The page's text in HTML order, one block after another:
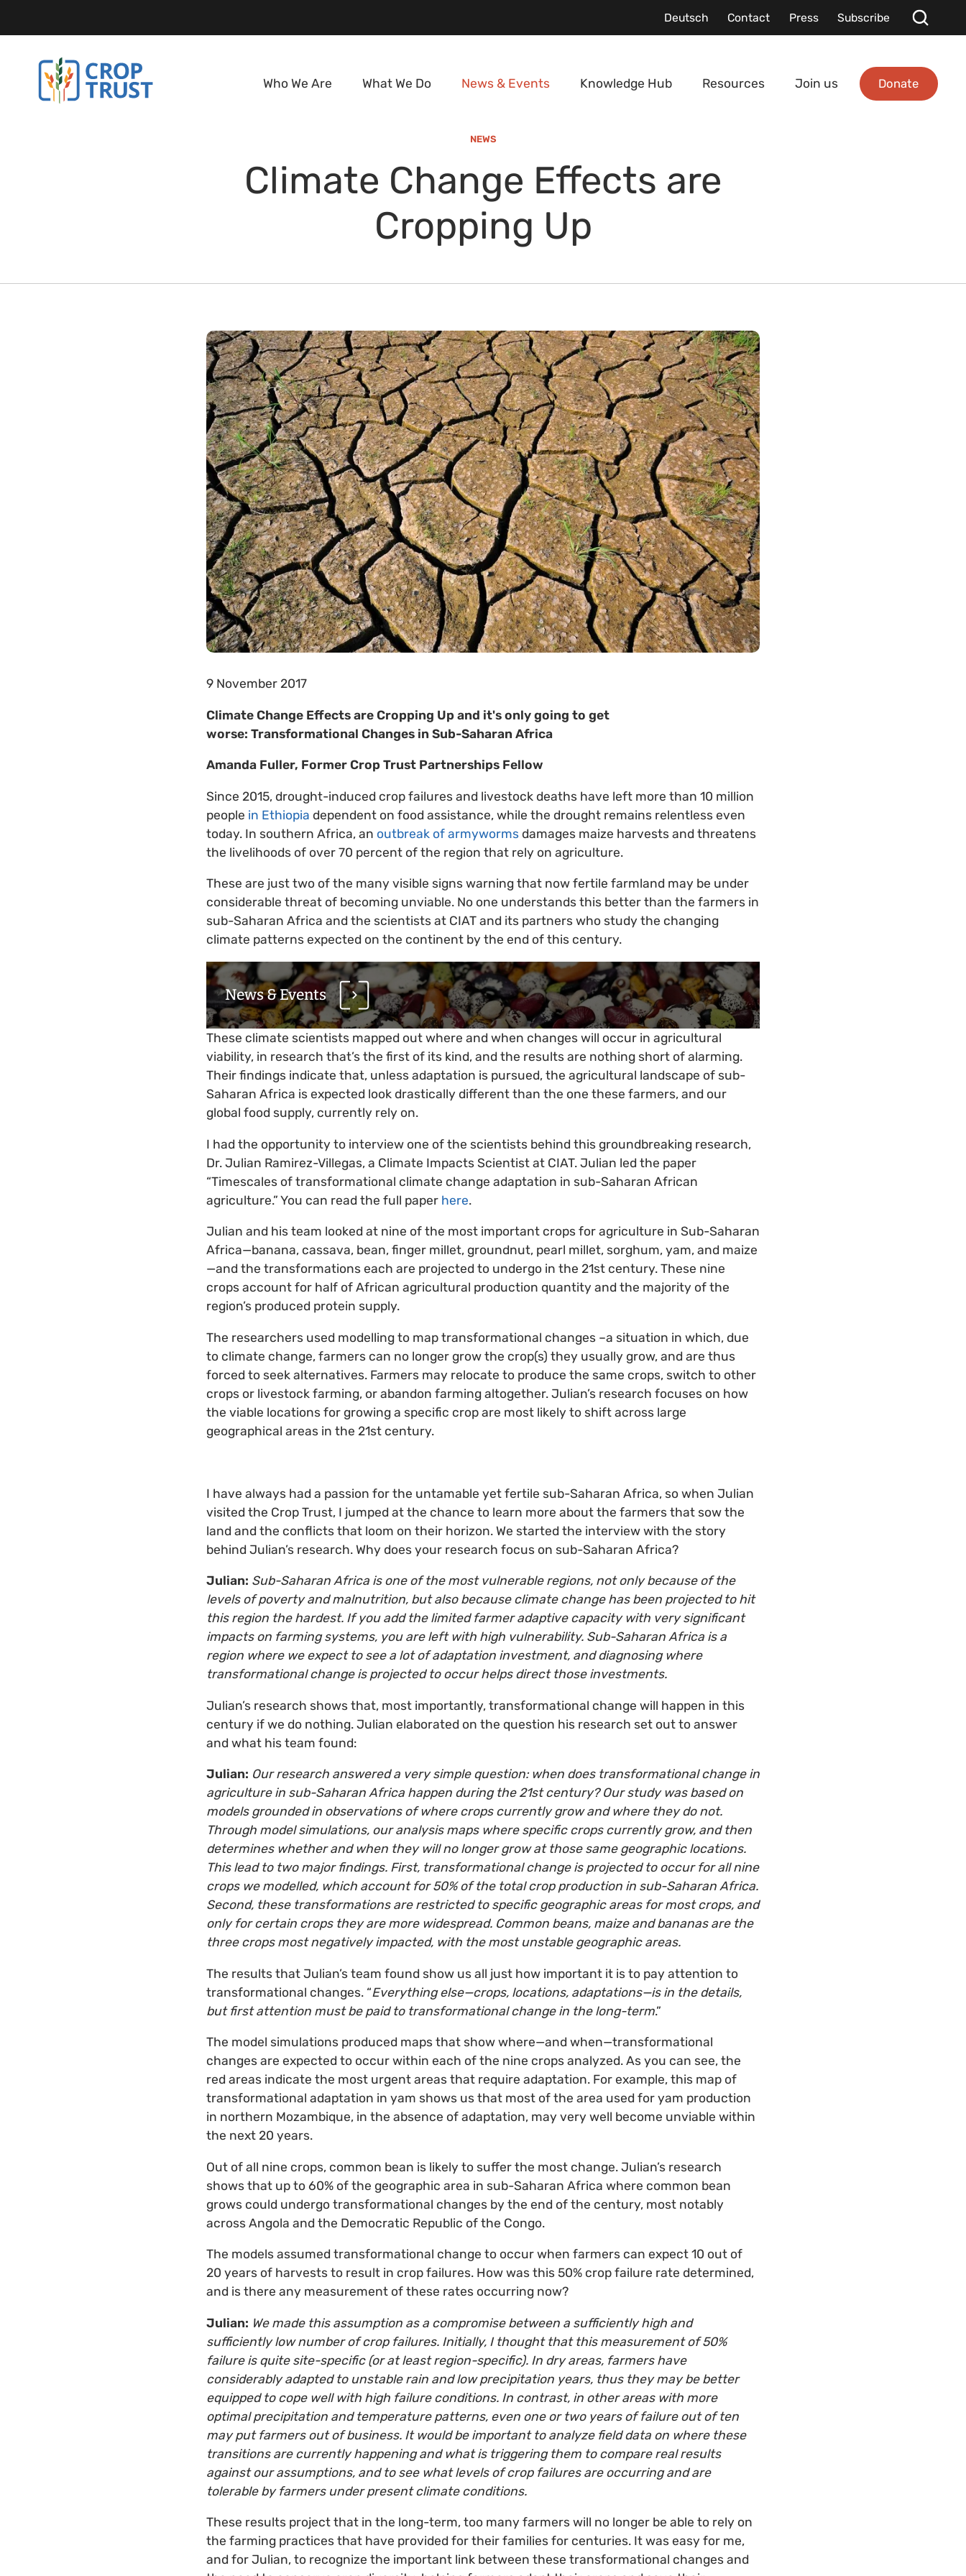
Deutsch Contact Press Subscribe
Who We Are What We Do News & Events Knowledge Hub Resources Join us Donate
NEWS
Climate Change Effects are
Cropping Up
9 November 2017
Climate Change Effects are Cropping Up and it's only going to get
worse: Transformational Changes in Sub-Saharan Africa
Amanda Fuller, Former Crop Trust Partnerships Fellow
Since 2015, drought-induced crop failures and livestock deaths have left more than 10 million
people in Ethiopia dependent on food assistance, while the drought remains relentless even
today. In southern Africa, an outbreak of armyworms damages maize harvests and threatens
the livelihoods of over 70 percent of the region that rely on agriculture.
These are just two of the many visible signs warning that now fertile farmland may be under
considerable threat of becoming unviable. No one understands this better than the farmers in
sub-Saharan Africa and the scientists at CIAT and its partners who study the changing
climate patterns expected on the continent by the end of this century.
News & Events
These climate scientists mapped out where and when changes will occur in agricultural
viability, in research that’s the first of its kind, and the results are nothing short of alarming.
Their findings indicate that, unless adaptation is pursued, the agricultural landscape of sub-
Saharan Africa is expected look drastically different than the one these farmers, and our
global food supply, currently rely on.
I had the opportunity to interview one of the scientists behind this groundbreaking research,
Dr. Julian Ramirez-Villegas, a Climate Impacts Scientist at CIAT. Julian led the paper
“Timescales of transformational climate change adaptation in sub-Saharan African
agriculture.” You can read the full paper here.
Julian and his team looked at nine of the most important crops for agriculture in Sub-Saharan
Africa—banana, cassava, bean, finger millet, groundnut, pearl millet, sorghum, yam, and maize
—and the transformations each are projected to undergo in the 21st century. These nine
crops account for half of African agricultural production quantity and the majority of the
region’s produced protein supply.
The researchers used modelling to map transformational changes –a situation in which, due
to climate change, farmers can no longer grow the crop(s) they usually grow, and are thus
forced to seek alternatives. Farmers may relocate to produce the same crops, switch to other
crops or livestock farming, or abandon farming altogether. Julian’s research focuses on how
the viable locations for growing a specific crop are most likely to shift across large
geographical areas in the 21st century.
I have always had a passion for the untamable yet fertile sub-Saharan Africa, so when Julian
visited the Crop Trust, I jumped at the chance to learn more about the farmers that sow the
land and the conflicts that loom on their horizon. We started the interview with the story
behind Julian’s research. Why does your research focus on sub-Saharan Africa?
Julian: Sub-Saharan Africa is one of the most vulnerable regions, not only because of the
levels of poverty and malnutrition, but also because climate change has been projected to hit
this region the hardest. If you add the limited farmer adaptive capacity with very significant
impacts on farming systems, you are left with high vulnerability. Sub-Saharan Africa is a
region where we expect to see a lot of adaptation investment, and diagnosing where
transformational change is projected to occur helps direct those investments.
Julian’s research shows that, most importantly, transformational change will happen in this
century if we do nothing. Julian elaborated on the question his research set out to answer
and what his team found:
Julian: Our research answered a very simple question: when does transformational change in
agriculture in sub-Saharan Africa happen during the 21st century? Our study was based on
models grounded in observations of where crops currently grow and where they do not.
Through model simulations, our analysis maps where specific crops currently grow, and then
determines whether and when they will no longer grow at those same geographic locations.
This lead to two major findings. First, transformational change is projected to occur for all nine
crops we modelled, which account for 50% of the total crop production in sub-Saharan Africa.
Second, these transformations are restricted to specific geographic areas for most crops, and
only for certain crops they are more widespread. Common beans, maize and bananas are the
three crops most negatively impacted, with the most unstable geographic areas.
The results that Julian’s team found show us all just how important it is to pay attention to
transformational changes. “Everything else—crops, locations, adaptations—is in the details,
but first attention must be paid to transformational change in the long-term.”
The model simulations produced maps that show where—and when—transformational
changes are expected to occur within each of the nine crops analyzed. As you can see, the
red areas indicate the most urgent areas that require adaptation. For example, this map of
transformational adaptation in yam shows us that most of the area used for yam production
in northern Mozambique, in the absence of adaptation, may very well become unviable within
the next 20 years.
Out of all nine crops, common bean is likely to suffer the most change. Julian’s research
shows that up to 60% of the geographic area in sub-Saharan Africa where common bean
grows could undergo transformational changes by the end of the century, most notably
across Angola and the Democratic Republic of the Congo.
The models assumed transformational change to occur when farmers can expect 10 out of
20 years of harvests to result in crop failures. How was this 50% crop failure rate determined,
and is there any measurement of these rates occurring now?
Julian: We made this assumption as a compromise between a sufficiently high and
sufficiently low number of crop failures. Initially, I thought that this measurement of 50%
failure is quite site-specific (or at least region-specific). In dry areas, farmers have
considerably adapted to unstable rain and low precipitation years, thus they may be better
equipped to cope well with high failure conditions. In contrast, in other areas with more
optimal precipitation and temperature patterns, even one or two years of failure out of ten
may put farmers out of business. It would be important to analyze field data on where these
transitions are currently happening and what is triggering them to compare real results
against our assumptions, and to see what levels of crop failures are occurring and are
tolerable by farmers under present climate conditions.
These results project that in the long-term, too many farmers will no longer be able to rely on
the farming practices that have provided for their families for centuries. It was easy for me,
and for Julian, to recognize the important link between these transformational changes and